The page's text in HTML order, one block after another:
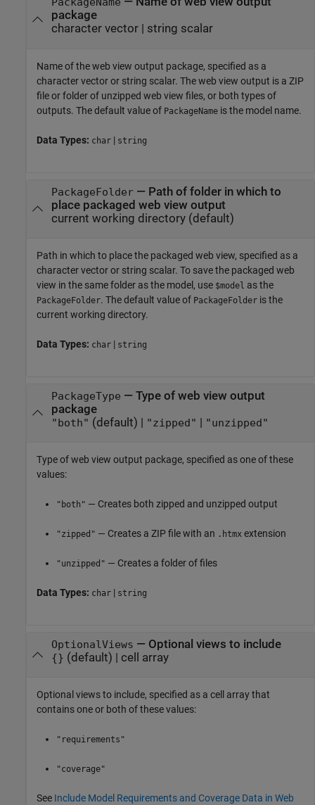
PackageName
package
character vector| string scalar
Name of the web view output package, specified as a
character vector or string scalar. The web view output is a ZIP
file or folder of unzipped web view files, or both types of
outputs. The default value of PackageName is the model name.
Data Types: char | string
PackageFolder— Path of folder in which to
place packaged web view output
current working directory(default)
Path in which to place the packaged web view, specified as a
character vector or string scalar. To save the packaged web
view in the same folder as the model, use $model as the
PackageFolder. The default value of PackageFolder is the
current working directory.
Data Types: char | string
PackageType — Type of web view output
package
"both" (default) | "zipped" | "unzipped"
Type of web view output package, specified as one of these
values:
"both" — Creates both zipped and unzipped output
"zipped" — Creates a ZIP file with an .htmx extension
"unzipped" — Creates a folder of files
Data Types: char | string
OptionalViews — Optional views to include
{} (default) | cell array
Optional views to include, specified as a cell array that
contains one or both of these values:
"requirements"
"coverage"
See Include Model Requirements and Coverage Data in Web